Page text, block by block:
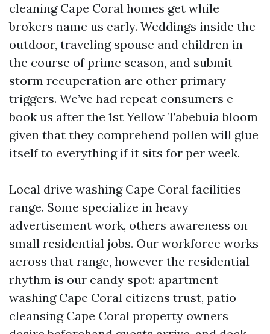
cleaning Cape Coral homes get while
brokers name us early. Weddings inside the
outdoor, traveling spouse and children in
the course of prime season, and submit-
storm recuperation are other primary
triggers. We’ve had repeat consumers e
book us after the 1st Yellow Tabebuia bloom
given that they comprehend pollen will glue
itself to everything if it sits for per week.
Local drive washing Cape Coral facilities
range. Some specialize in heavy
advertisement work, others awareness on
small residential jobs. Our workforce works
across that range, however the residential
rhythm is our candy spot: apartment
washing Cape Coral citizens trust, patio
cleansing Cape Coral property owners